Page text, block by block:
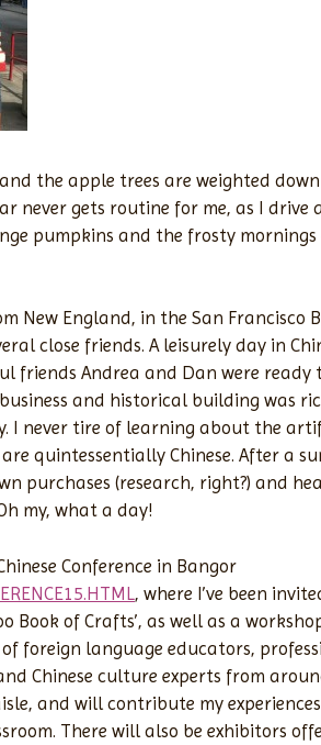
the apple trees are weighted
never gets routine for me, as I drive
pumpkins and the frosty mornings
New England, in the San Francisco
close friends. A leisurely day in
friends Andrea and Dan were ready
and historical building was
I never tire of learning about the
quintessentially Chinese. After a
purchases (research, right?) and
my, what a day!
Conference in Bangor
, where I’ve been
Book of Crafts’, as well as a
foreign language educators,
Chinese culture experts from
and will contribute my
There will also be exhibitors